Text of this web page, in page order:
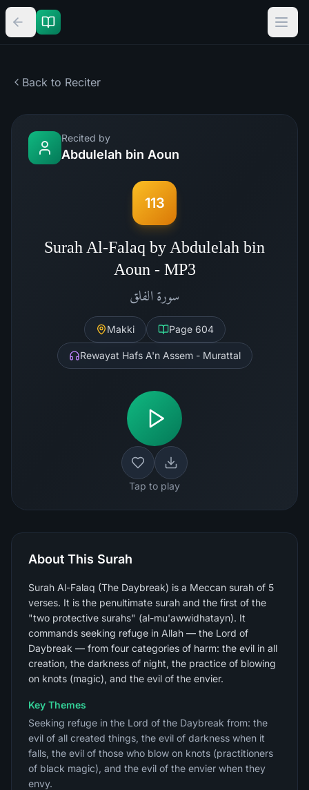
Back to Reciter
Recited by
Abdulelah bin Aoun
113
Surah Al-Falaq by Abdulelah bin
Aoun - MP3
سورة الفلق
Makki Page 604
Rewayat Hafs A'n Assem - Murattal
Tap to play
About This Surah
Surah Al-Falaq (The Daybreak) is a Meccan surah of 5
verses. It is the penultimate surah and the first of the
"two protective surahs" (al-mu'awwidhatayn). It
commands seeking refuge in Allah — the Lord of
Daybreak — from four categories of harm: the evil in all
creation, the darkness of night, the practice of blowing
on knots (magic), and the evil of the envier.
Key Themes
Seeking refuge in the Lord of the Daybreak from: the
evil of all created things, the evil of darkness when it
falls, the evil of those who blow on knots (practitioners
of black magic), and the evil of the envier when they
envy.